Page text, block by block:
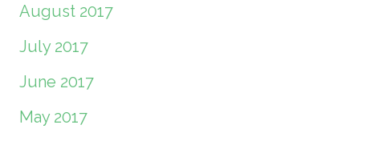
August 2017
July 2017
June 2017
May 2017